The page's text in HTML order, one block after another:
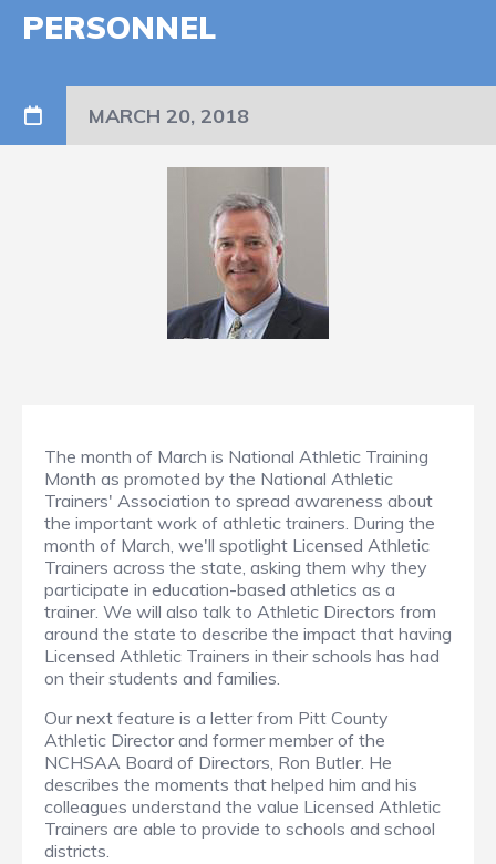
PERSONNEL
MARCH 20, 2018
The month of March is National Athletic Training
Month as promoted by the National Athletic
Trainers' Association to spread awareness about
the important work of athletic trainers. During the
month of March, we'll spotlight Licensed Athletic
Trainers across the state, asking them why they
participate in education-based athletics as a
trainer. We will also talk to Athletic Directors from
around the state to describe the impact that having
Licensed Athletic Trainers in their schools has had
on their students and families.
Our next feature is a letter from Pitt County
Athletic Director and former member of the
NCHSAA Board of Directors, Ron Butler. He
describes the moments that helped him and his
colleagues understand the value Licensed Athletic
Trainers are able to provide to schools and school
districts.